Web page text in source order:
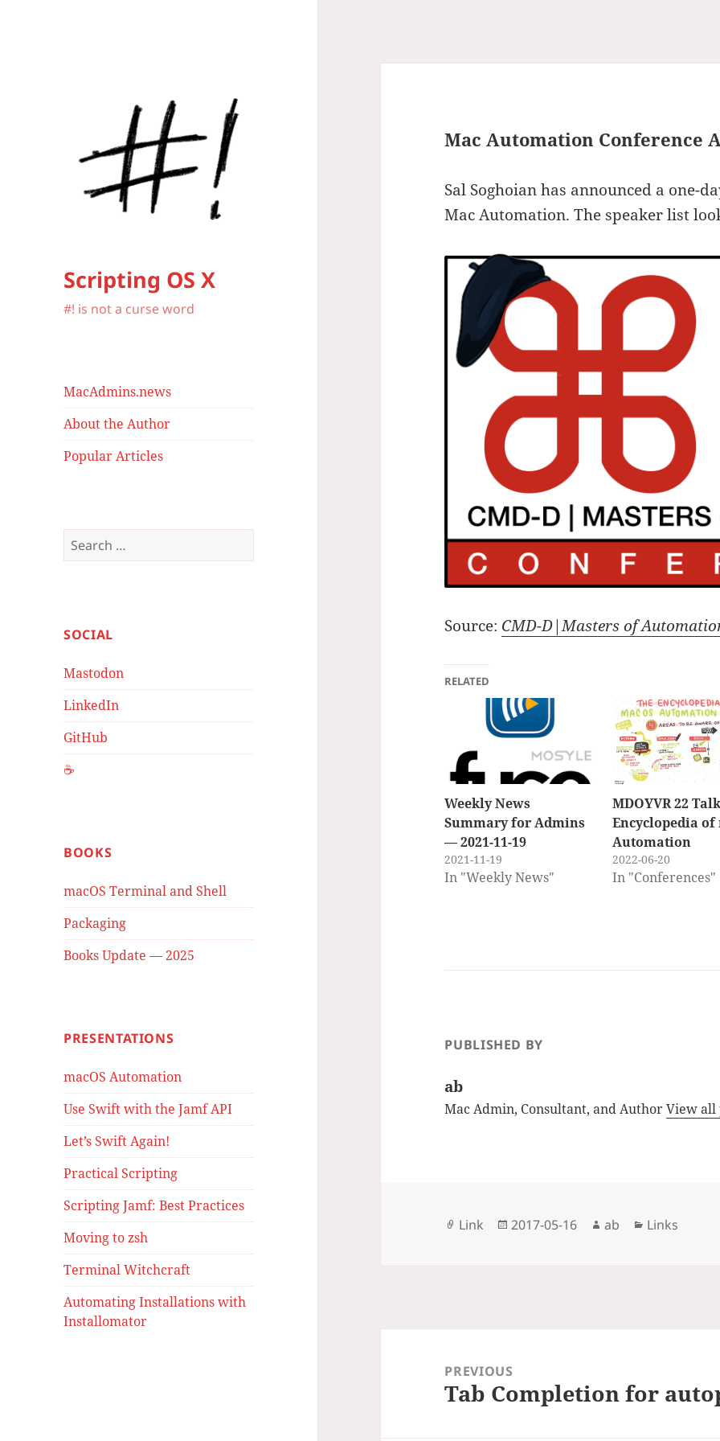
Scripting OS X
#! is not a curse word
MacAdmins.news
About the Author
Popular Articles
Search
for:
SOCIAL
Mastodon
LinkedIn
GitHub
☕️
BOOKS
macOS Terminal and Shell
Packaging
Books Update — 2025
PRESENTATIONS
macOS Automation
Use Swift with the Jamf API
Let’s Swift Again!
Practical Scripting
Scripting Jamf: Best Practices
Moving to zsh
Terminal Witchcraft
Automating Installations with
Installomator
Mac Automation Conference
Sal Soghoian has announced a one-
Mac Automation. The speaker list
Source: CMD-D|Masters of
RELATED
Weekly News
Summary for Admins
— 2021-11-19
2021-11-19
In "Weekly News"
MDOYVR 22
Encyclopedia of
Automation
2022-06-20
In "Conferences"
PUBLISHED BY
ab
Mac Admin, Consultant, and AuthorView all
Format
Link
Posted
2017-05-16 Author
ab Categories
Links
navigationPREVIOUS
Previous
Tab Completion for